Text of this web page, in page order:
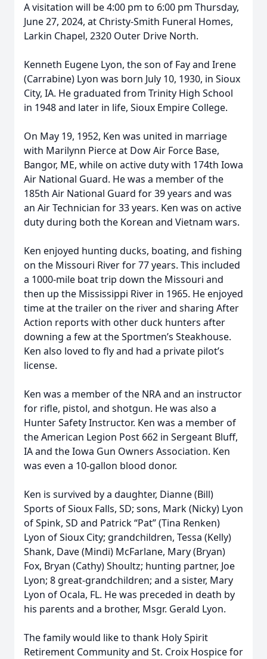
A visitation will be 4:00 pm to 6:00 pm Thursday,
June 27, 2024, at Christy-Smith Funeral Homes,
Larkin Chapel, 2320 Outer Drive North.
Kenneth Eugene Lyon, the son of Fay and Irene
(Carrabine) Lyon was born July 10, 1930, in Sioux
City, IA. He graduated from Trinity High School
in 1948 and later in life, Sioux Empire College.
On May 19, 1952, Ken was united in marriage
with Marilynn Pierce at Dow Air Force Base,
Bangor, ME, while on active duty with 174th Iowa
Air National Guard. He was a member of the
185th Air National Guard for 39 years and was
an Air Technician for 33 years. Ken was on active
duty during both the Korean and Vietnam wars.
Ken enjoyed hunting ducks, boating, and fishing
on the Missouri River for 77 years. This included
a 1000-mile boat trip down the Missouri and
then up the Mississippi River in 1965. He enjoyed
time at the trailer on the river and sharing After
Action reports with other duck hunters after
downing a few at the Sportmen’s Steakhouse.
Ken also loved to fly and had a private pilot’s
license.
Ken was a member of the NRA and an instructor
for rifle, pistol, and shotgun. He was also a
Hunter Safety Instructor. Ken was a member of
the American Legion Post 662 in Sergeant Bluff,
IA and the Iowa Gun Owners Association. Ken
was even a 10-gallon blood donor.
Ken is survived by a daughter, Dianne (Bill)
Sports of Sioux Falls, SD; sons, Mark (Nicky) Lyon
of Spink, SD and Patrick “Pat” (Tina Renken)
Lyon of Sioux City; grandchildren, Tessa (Kelly)
Shank, Dave (Mindi) McFarlane, Mary (Bryan)
Fox, Bryan (Cathy) Shoultz; hunting partner, Joe
Lyon; 8 great-grandchildren; and a sister, Mary
Lyon of Ocala, FL. He was preceded in death by
his parents and a brother, Msgr. Gerald Lyon.
The family would like to thank Holy Spirit
Retirement Community and St. Croix Hospice for